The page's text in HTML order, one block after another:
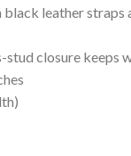
leather straps
closure keeps